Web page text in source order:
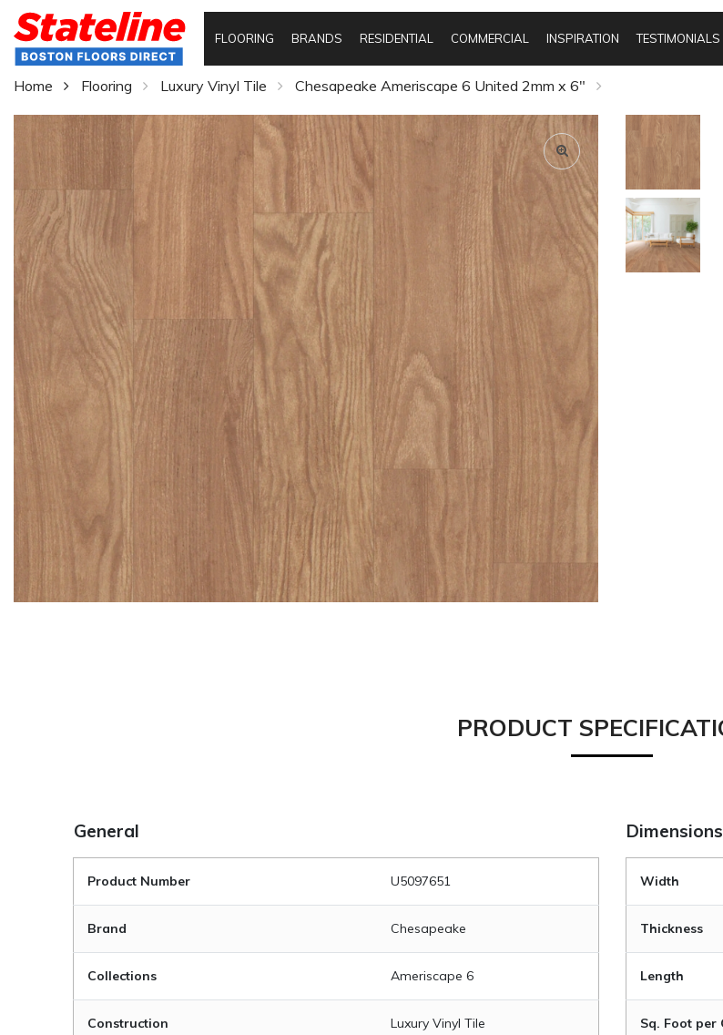
FLOORING BRANDS RESIDENTIAL COMMERCIAL INSPIRATION TESTIMONIALS
Home Flooring Luxury Vinyl Tile Chesapeake Ameriscape 6 United 2mm x 6"
PRODUCT
General
Product Number U5097651
Brand Chesapeake
Collections Ameriscape 6
Construction Luxury Vinyl Tile
Dimensions
Width
Thickness
Length
Sq. Foot per